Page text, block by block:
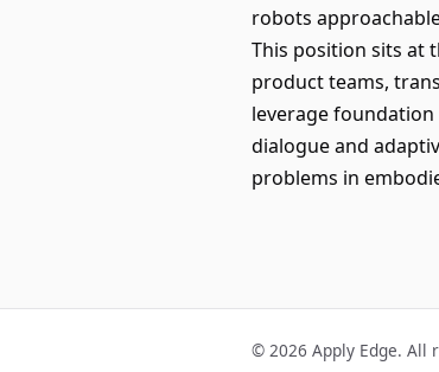
robots
This position sits at
product teams,
leverage
dialogue and
problems in
© 2026 Apply Edge. All